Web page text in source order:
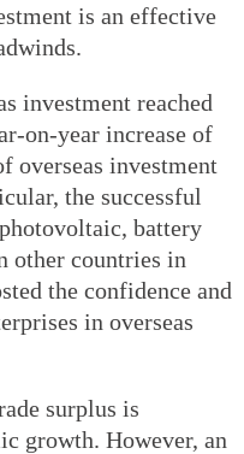
is an effective
investment reached
on-year increase of
overseas investment
the successful
battery
other countries in
the confidence and
in overseas
surplus is
growth. However, an